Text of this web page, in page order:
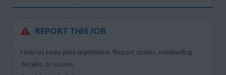
REPORT THIS JOB
Help us keep jobs legitimate. Report scams, misleading
details, or issues.